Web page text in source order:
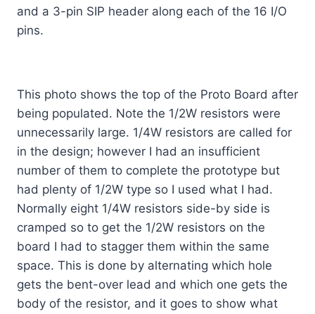
and a 3-pin SIP header along each of the 16 I/O
pins.
This photo shows the top of the Proto Board after
being populated. Note the 1/2W resistors were
unnecessarily large. 1/4W resistors are called for
in the design; however I had an insufficient
number of them to complete the prototype but
had plenty of 1/2W type so I used what I had.
Normally eight 1/4W resistors side-by side is
cramped so to get the 1/2W resistors on the
board I had to stagger them within the same
space. This is done by alternating which hole
gets the bent-over lead and which one gets the
body of the resistor, and it goes to show what